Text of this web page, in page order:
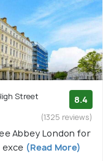
Street 8.4
(1325 reviews)
Abbey London for
(Read More)